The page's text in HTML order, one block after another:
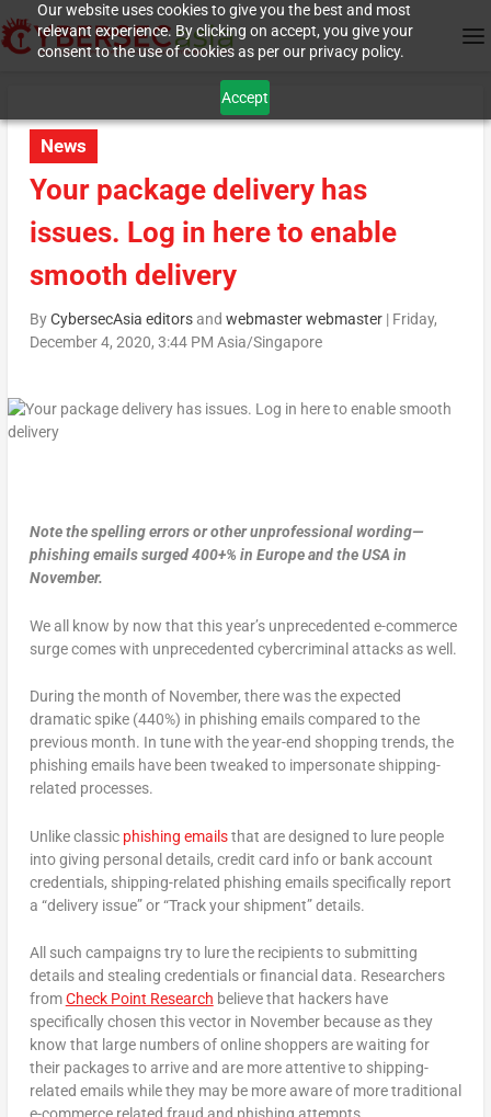
Our website uses cookies to give you the best and most
relevant experience. By clicking on accept, you give your
consent to the use of cookies as per our privacy policy.
Accept
News
Your package delivery has
issues. Log in here to enable
smooth delivery
ByCybersecAsia editorsand webmaster webmaster| Friday,
December 4, 2020, 3:44 PM Asia/Singapore
Note the spelling errors or other unprofessional wording—
phishing emails surged 400+% in Europe and the USA in
November.
We all know by now that this year’s unprecedented e-commerce
surge comes with unprecedented cybercriminal attacks as well.
During the month of November, there was the expected
dramatic spike (440%) in phishing emails compared to the
previous month. In tune with the year-end shopping trends, the
phishing emails have been tweaked to impersonate shipping-
related processes.
Unlike classic phishing emailsthat are designed to lure people
into giving personal details, credit card info or bank account
credentials, shipping-related phishing emails specifically report
a “delivery issue” or “Track your shipment” details.
All such campaigns try to lure the recipients to submitting
details and stealing credentials or financial data. Researchers
fromCheck Point Research believe that hackers have
specifically chosen this vector in November because as they
know that large numbers of online shoppers are waiting for
their packages to arrive and are more attentive to shipping-
related emails while they may be more aware of more traditional